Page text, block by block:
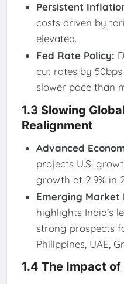
Persistent
costs driven by
elevated.
Fed Rate Policy:
cut rates by
slower pace than
1.3 Slowing
Realignment
Advanced
projects U.S.
growth at 2.9% in
Emerging Market
highlights India’s
strong prospects
Philippines, UAE,
1.4 The Impact